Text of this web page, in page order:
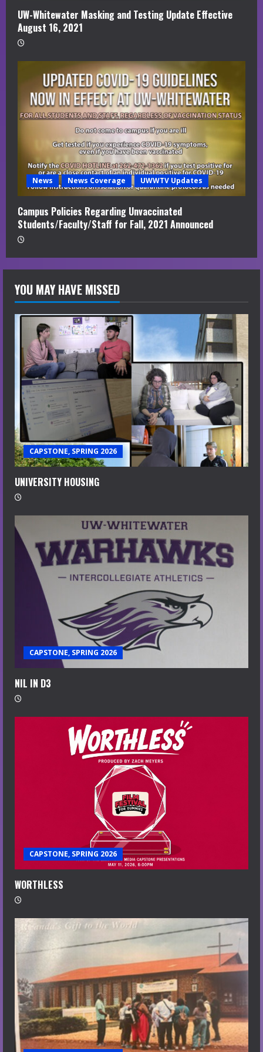
UW-Whitewater Masking and Testing Update Effective
August 16, 2021
News News Coverage UWWTV Updates
Campus Policies Regarding Unvaccinated
Students/Faculty/Staff for Fall, 2021 Announced
YOU MAY HAVE MISSED
CAPSTONE, SPRING 2026
UNIVERSITY HOUSING
CAPSTONE, SPRING 2026
NIL IN D3
CAPSTONE, SPRING 2026
WORTHLESS